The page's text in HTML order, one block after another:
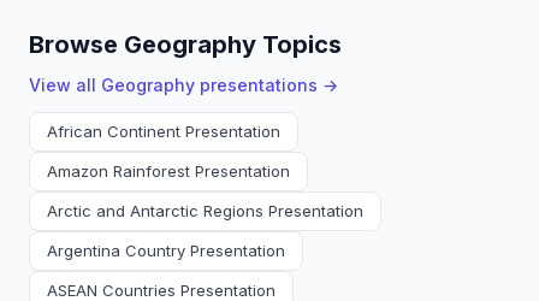
Browse Geography Topics
View all Geography presentations →
African Continent Presentation
Amazon Rainforest Presentation
Arctic and Antarctic Regions Presentation
Argentina Country Presentation
ASEAN Countries Presentation